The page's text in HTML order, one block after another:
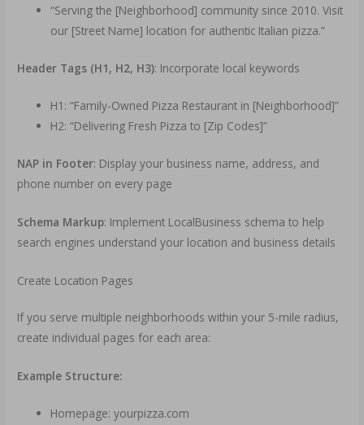
“Serving the [Neighborhood] community since 2010. Visit
our [Street Name] location for authentic Italian pizza.”
Header Tags (H1, H2, H3): Incorporate local keywords
H1: “Family-Owned Pizza Restaurant in [Neighborhood]”
H2: “Delivering Fresh Pizza to [Zip Codes]”
NAP in Footer: Display your business name, address, and
phone number on every page
Schema Markup: Implement LocalBusiness schema to help
search engines understand your location and business details
Create Location Pages
If you serve multiple neighborhoods within your 5-mile radius,
create individual pages for each area:
Example Structure:
Homepage: yourpizza.com